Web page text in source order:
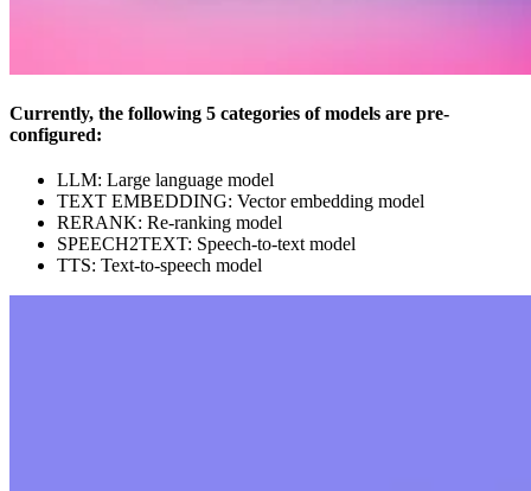
Currently, the following 5 categories of models are pre-
configured:
LLM: Large language model
TEXT EMBEDDING: Vector embedding model
RERANK: Re-ranking model
SPEECH2TEXT: Speech-to-text model
TTS: Text-to-speech model